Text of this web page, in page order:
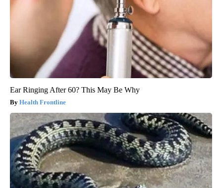
Ear Ringing After 60? This May Be Why
Health Frontline